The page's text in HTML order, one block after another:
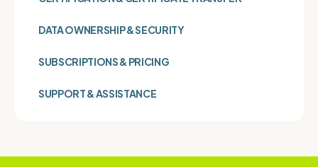
DATA OWNERSHIP & SECURITY
SUBSCRIPTIONS & PRICING
SUPPORT & ASSISTANCE